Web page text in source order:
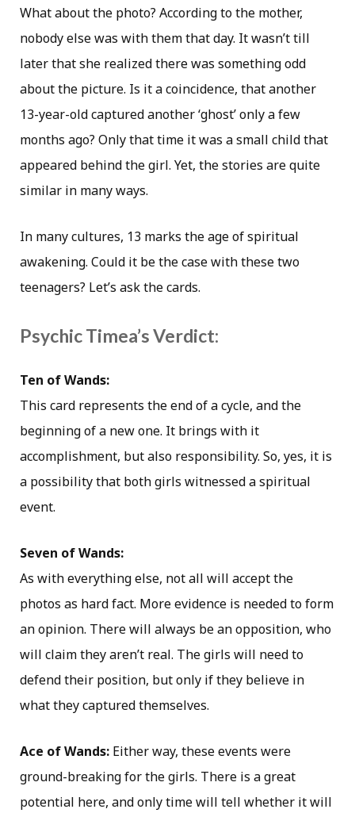
What about the photo? According to the mother,
nobody else was with them that day. It wasn’t till
later that she realized there was something odd
about the picture. Is it a coincidence, that another
13-year-old captured another ‘ghost’ only a few
months ago? Only that time it was a small child that
appeared behind the girl. Yet, the stories are quite
similar in many ways.
In many cultures, 13 marks the age of spiritual
awakening. Could it be the case with these two
teenagers? Let’s ask the cards.
Psychic Timea’s Verdict:
Ten of Wands:
This card represents the end of a cycle, and the
beginning of a new one. It brings with it
accomplishment, but also responsibility. So, yes, it is
a possibility that both girls witnessed a spiritual
event.
Seven of Wands:
As with everything else, not all will accept the
photos as hard fact. More evidence is needed to form
an opinion. There will always be an opposition, who
will claim they aren’t real. The girls will need to
defend their position, but only if they believe in
what they captured themselves.
Ace of Wands: Either way, these events were
ground-breaking for the girls. There is a great
potential here, and only time will tell whether it will